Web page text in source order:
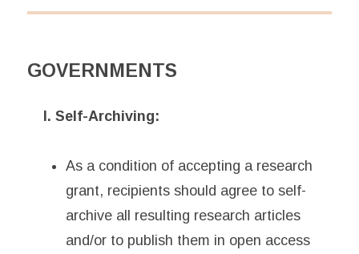
GOVERNMENTS
I. Self-Archiving:
As a condition of accepting a research
grant, recipients should agree to self-
archive all resulting research articles
and/or to publish them in open access